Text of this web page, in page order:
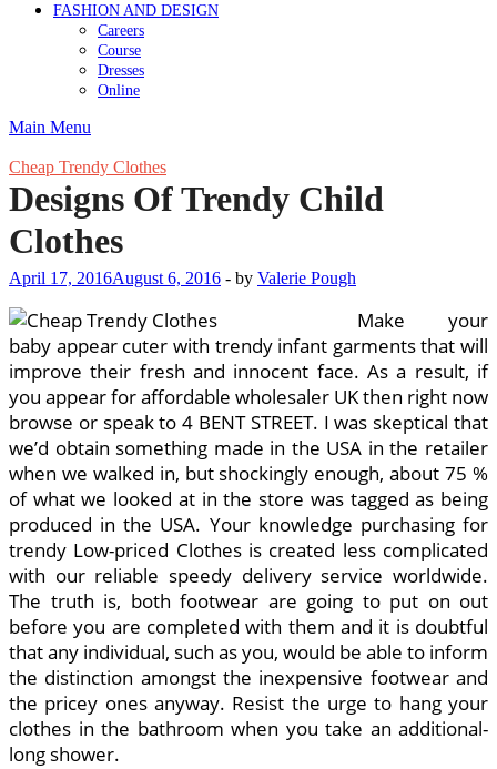
FASHION AND DESIGN
Careers
Course
Dresses
Online
Main Menu
Cheap Trendy Clothes
Designs Of Trendy Child
Clothes
April 17, 2016August 6, 2016 - by Valerie Pough
Make your
baby appear cuter with trendy infant garments that will
improve their fresh and innocent face. As a result, if
you appear for affordable wholesaler UK then right now
browse or speak to 4 BENT STREET. I was skeptical that
we’d obtain something made in the USA in the retailer
when we walked in, but shockingly enough, about 75 %
of what we looked at in the store was tagged as being
produced in the USA. Your knowledge purchasing for
trendy Low-priced Clothes is created less complicated
with our reliable speedy delivery service worldwide.
The truth is, both footwear are going to put on out
before you are completed with them and it is doubtful
that any individual, such as you, would be able to inform
the distinction amongst the inexpensive footwear and
the pricey ones anyway. Resist the urge to hang your
clothes in the bathroom when you take an additional-
long shower.